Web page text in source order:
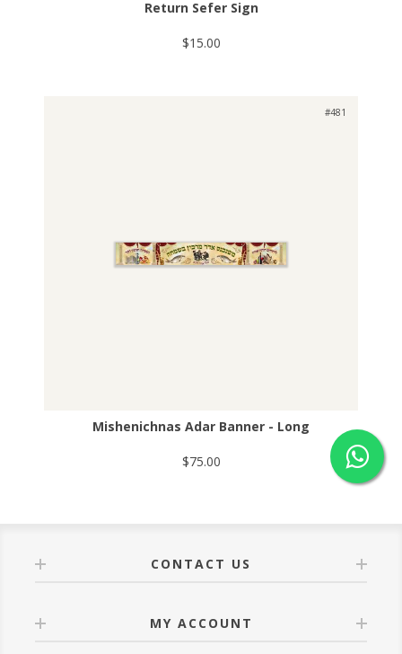
Return Sefer Sign
$15.00
#481
Mishenichnas Adar Banner - Long
$75.00
CONTACT US
MY ACCOUNT